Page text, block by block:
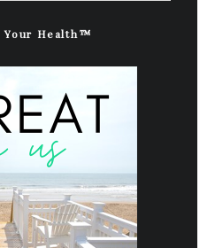
Your Health™